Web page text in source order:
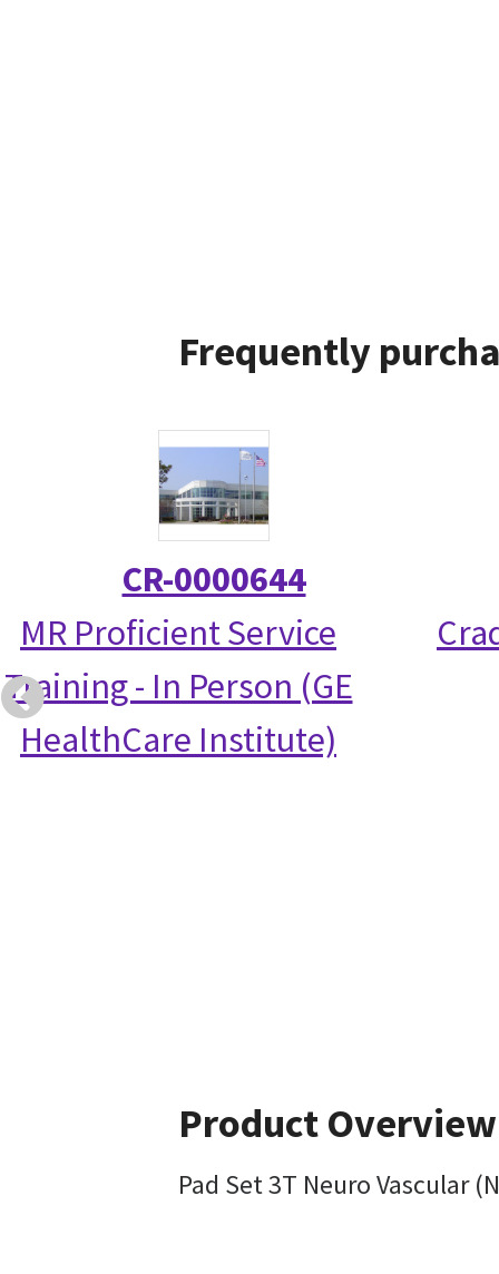
Frequently
CR-0000644
MR Proficient Service
Training - In Person (GE
HealthCare Institute)
Product Overview
Pad Set 3T Neuro Vascular